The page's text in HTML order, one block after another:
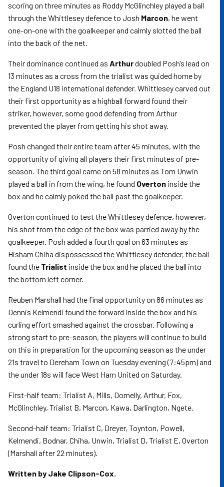
scoring on three minutes as Roddy McGlinchley played a ball
through the Whittlesey defence to Josh Marcon, he went
one-on-one with the goalkeeper and calmly slotted the ball
into the back of the net.
Their dominance continued as Arthurdoubled Posh’s lead on
13 minutes as a cross from the trialist was guided home by
the England U18 international defender. Whittlesey carved out
their first opportunity as a highball forward found their
striker, however, some good defending from Arthur
prevented the player from getting his shot away.
Posh changed their entire team after 45 minutes, with the
opportunity of giving all players their first minutes of pre-
season. The third goal came on 58 minutes as Tom Unwin
played a ball in from the wing, he found Overton inside the
box and he calmly poked the ball past the goalkeeper.
Overton continued to test the Whittlesey defence, however,
his shot from the edge of the box was parried away by the
goalkeeper. Posh added a fourth goal on 63 minutes as
Hisham Chiha dispossessed the Whittlesey defender, the ball
found the Trialist inside the box and he placed the ball into
the bottom left corner.
Reuben Marshall had the final opportunity on 86 minutes as
Dennis Kelmendi found the forward inside the box and his
curling effort smashed against the crossbar. Following a
strong start to pre-season, the players will continue to build
on this in preparation for the upcoming season as the under
21s travel to Dereham Town on Tuesday evening (7:45pm) and
the under 18s will face West Ham United on Saturday.
First-half team: Trialist A, Mills, Dornelly, Arthur, Fox,
McGlinchley, Trialist B, Marcon, Kawa, Darlington, Ngete.
Second-half team: Trialist C, Dreyer, Toynton, Powell,
Kelmendi, Bodnar, Chiha, Unwin, Trialist D, Trialist E, Overton
(Marshall after 22 minutes).
Written by Jake Clipson-Cox.